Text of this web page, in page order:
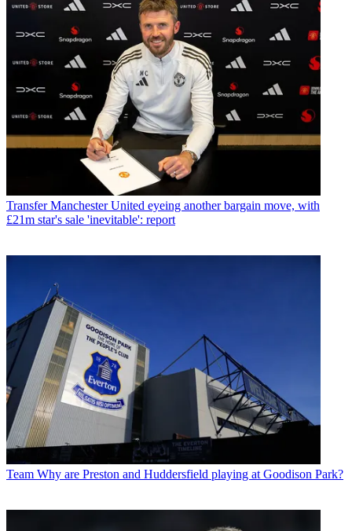
Transfer Manchester United eyeing another bargain move, with
£21m star's sale 'inevitable': report
Team Why are Preston and Huddersfield playing at Goodison Park?